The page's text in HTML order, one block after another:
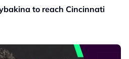
to reach Cincinnati